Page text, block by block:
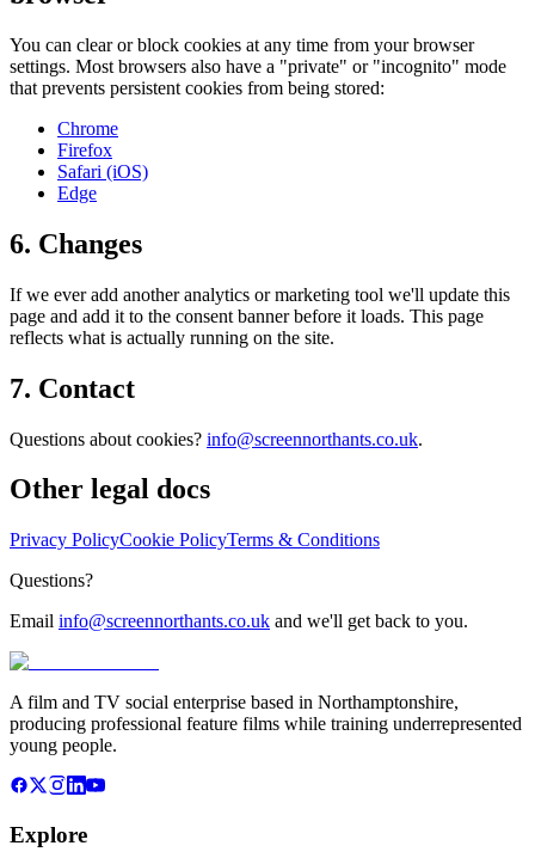
You can clear or block cookies at any time from your browser
settings. Most browsers also have a "private" or "incognito" mode
that prevents persistent cookies from being stored:
Chrome
Firefox
Safari (iOS)
Edge
6. Changes
If we ever add another analytics or marketing tool we'll update this
page and add it to the consent banner before it loads. This page
reflects what is actually running on the site.
7. Contact
Questions about cookies? info@screennorthants.co.uk.
Other legal docs
Privacy PolicyCookie PolicyTerms & Conditions
Questions?
Email info@screennorthants.co.uk and we'll get back to you.
A film and TV social enterprise based in Northamptonshire,
producing professional feature films while training underrepresented
young people.
Explore